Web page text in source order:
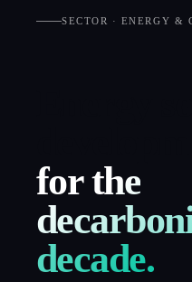
SECTOR · ENERGY &
for the
decade.